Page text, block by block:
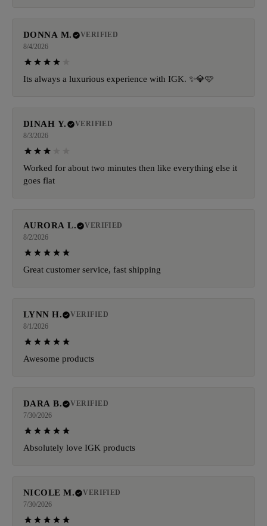
DONNA M.
VERIFIED
8/4/2026
Its always a luxurious experience with IGK. ✨️💎🩷
DINAH Y.
VERIFIED
8/3/2026
Worked for about two minutes then like everything else it
goes flat
AURORA L.
VERIFIED
8/2/2026
Great customer service, fast shipping
LYNN H.
VERIFIED
8/1/2026
Awesome products
DARA B.
VERIFIED
7/30/2026
Absolutely love IGK products
NICOLE M.
VERIFIED
7/30/2026